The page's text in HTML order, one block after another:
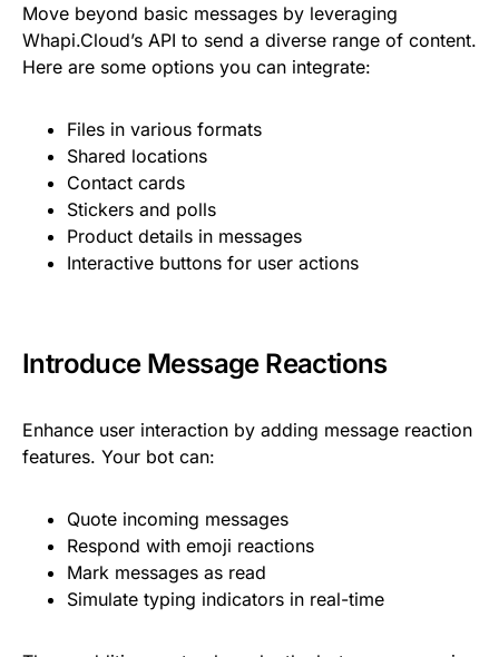
Move beyond basic messages by leveraging
Whapi.Cloud’s API to send a diverse range of content.
Here are some options you can integrate:
Files in various formats
Shared locations
Contact cards
Stickers and polls
Product details in messages
Interactive buttons for user actions
Introduce Message Reactions
Enhance user interaction by adding message reaction
features. Your bot can:
Quote incoming messages
Respond with emoji reactions
Mark messages as read
Simulate typing indicators in real-time